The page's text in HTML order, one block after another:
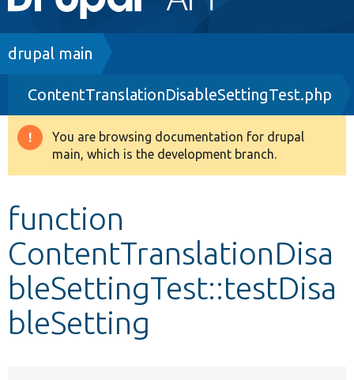
navigation
Drupal 8+
Other projects
Breadcrumb
drupal main
ContentTranslationDisableSettingTest.php
Warning
message
You are browsing documentation for drupal
main, which is the development branch.
function
ContentTranslationDisa
bleSettingTest::testDisa
bleSetting